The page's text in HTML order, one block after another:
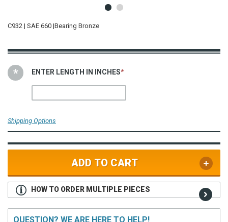
C932 | SAE 660 |Bearing Bronze
*
ENTER LENGTH IN INCHES
Shipping Options
ADD TO CART
HOW TO ORDER MULTIPLE PIECES
QUESTION? WE ARE HERE TO HELP!